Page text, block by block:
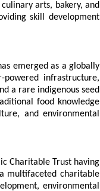
arts, bakery, and
skill development
emerged as a globally
infrastructure,
a rare indigenous seed
food knowledge
and environmental
Charitable Trust having
multifaceted charitable
environmental